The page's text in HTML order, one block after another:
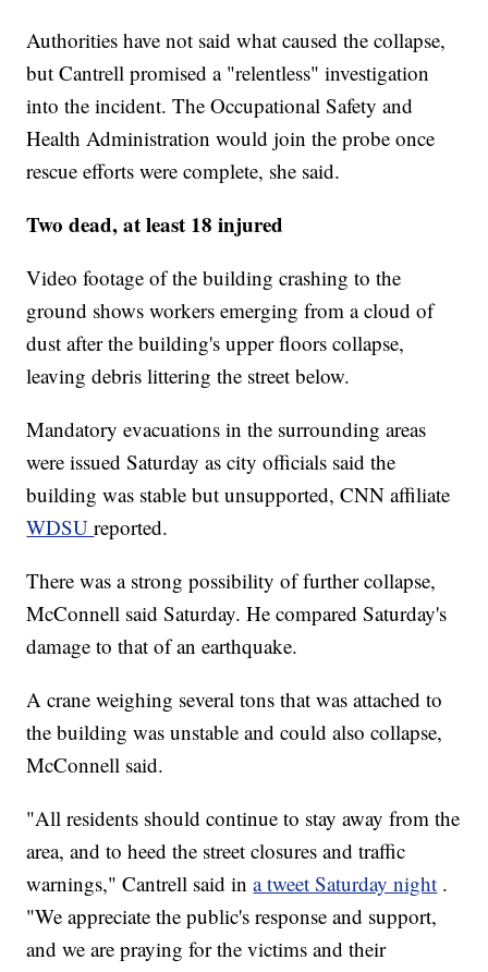
Authorities have not said what caused the collapse,
but Cantrell promised a "relentless" investigation
into the incident. The Occupational Safety and
Health Administration would join the probe once
rescue efforts were complete, she said.
Two dead, at least 18 injured
Video footage of the building crashing to the
ground shows workers emerging from a cloud of
dust after the building's upper floors collapse,
leaving debris littering the street below.
Mandatory evacuations in the surrounding areas
were issued Saturday as city officials said the
building was stable but unsupported, CNN affiliate
WDSUreported.
There was a strong possibility of further collapse,
McConnell said Saturday. He compared Saturday's
damage to that of an earthquake.
A crane weighing several tons that was attached to
the building was unstable and could also collapse,
McConnell said.
"All residents should continue to stay away from the
area, and to heed the street closures and traffic
warnings," Cantrell said ina tweet Saturday night .
"We appreciate the public's response and support,
and we are praying for the victims and their